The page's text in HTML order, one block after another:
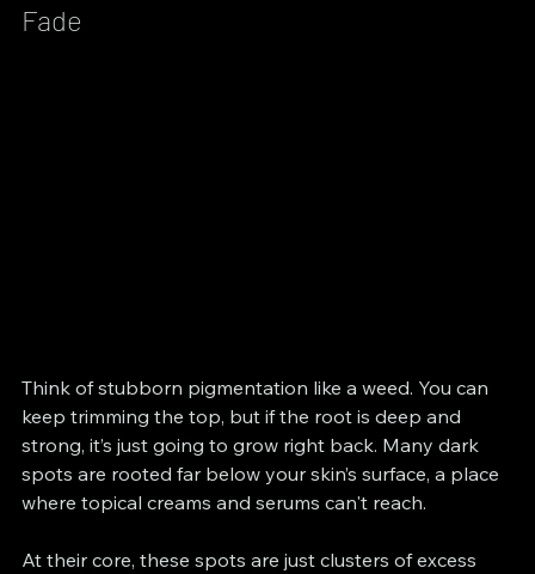
Fade
Think of stubborn pigmentation like a weed. You can
keep trimming the top, but if the root is deep and
strong, it’s just going to grow right back. Many dark
spots are rooted far below your skin’s surface, a place
where topical creams and serums can't reach.
At their core, these spots are just clusters of excess